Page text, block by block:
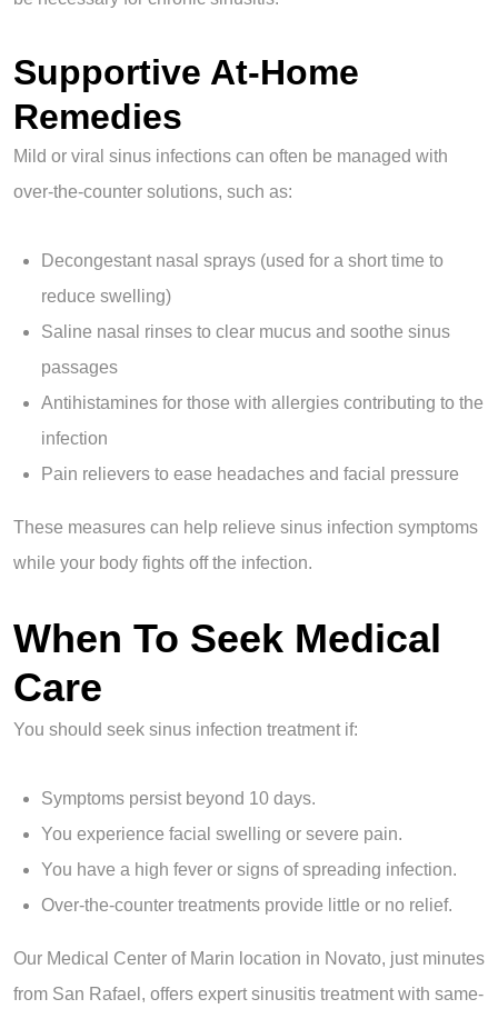
Supportive At-Home
Remedies
Mild or viral sinus infections can often be managed with
over-the-counter solutions, such as:
Decongestant nasal sprays (used for a short time to
reduce swelling)
Saline nasal rinses to clear mucus and soothe sinus
passages
Antihistamines for those with allergies contributing to the
infection
Pain relievers to ease headaches and facial pressure
These measures can help relieve sinus infection symptoms
while your body fights off the infection.
When To Seek Medical
Care
You should seek sinus infection treatment if:
Symptoms persist beyond 10 days.
You experience facial swelling or severe pain.
You have a high fever or signs of spreading infection.
Over-the-counter treatments provide little or no relief.
Our Medical Center of Marin location in Novato, just minutes
from San Rafael, offers expert sinusitis treatment with same-